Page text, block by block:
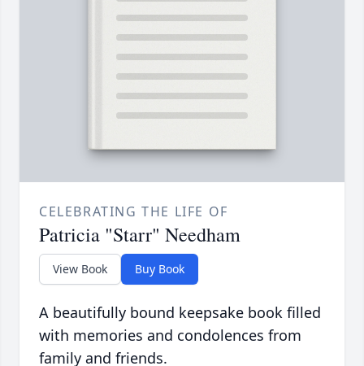
CELEBRATING THE LIFE OF
Patricia "Starr" Needham
View Book Buy Book
A beautifully bound keepsake book filled
with memories and condolences from
family and friends.